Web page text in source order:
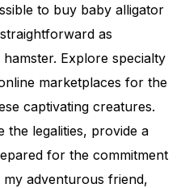
to buy baby alligator
as
Explore specialty
marketplaces for the
captivating creatures.
the legalities, provide a
for the commitment
adventurous friend,